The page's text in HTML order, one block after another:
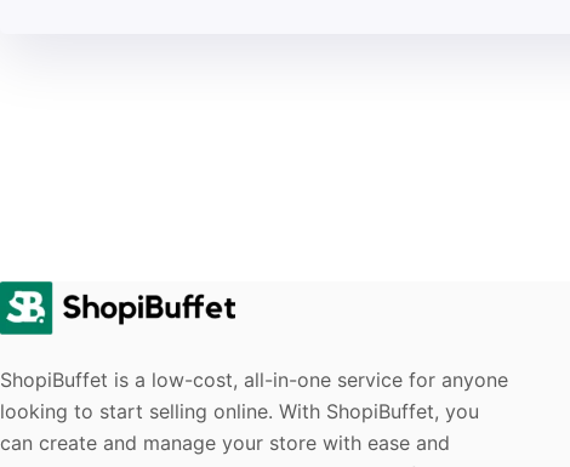
ShopiBuffet is a low-cost, all-in-one service for anyone
looking to start selling online. With ShopiBuffet, you
can create and manage your store with ease and